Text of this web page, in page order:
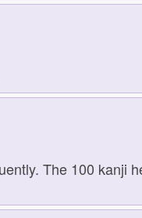
The 100